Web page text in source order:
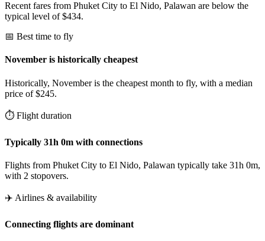
Recent fares from Phuket City to El Nido, Palawan are below the
typical level of $434.
📅 Best time to fly
November is historically cheapest
Historically, November is the cheapest month to fly, with a median
price of $245.
⏱️ Flight duration
Typically 31h 0m with connections
Flights from Phuket City to El Nido, Palawan typically take 31h 0m,
with 2 stopovers.
✈️ Airlines & availability
Connecting flights are dominant